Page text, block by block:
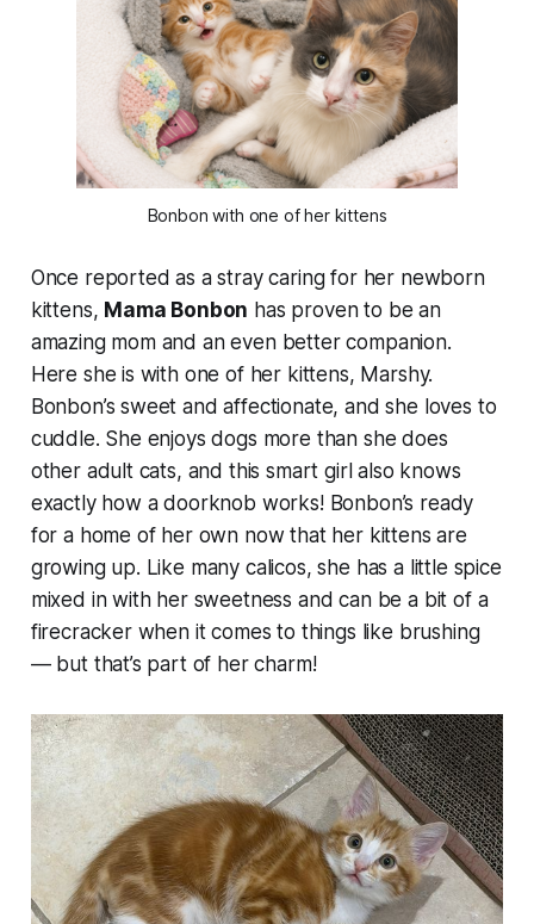
Bonbon with one of her kittens
Once reported as a stray caring for her newborn
kittens, Mama Bonbon has proven to be an
amazing mom and an even better companion.
Here she is with one of her kittens, Marshy.
Bonbon’s sweet and affectionate, and she loves to
cuddle. She enjoys dogs more than she does
other adult cats, and this smart girl also knows
exactly how a doorknob works! Bonbon’s ready
for a home of her own now that her kittens are
growing up. Like many calicos, she has a little spice
mixed in with her sweetness and can be a bit of a
firecracker when it comes to things like brushing
— but that’s part of her charm!